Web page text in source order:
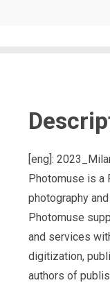
[eng]:
Photomuse is a
photography
Photomuse
and services
digitization,
authors of